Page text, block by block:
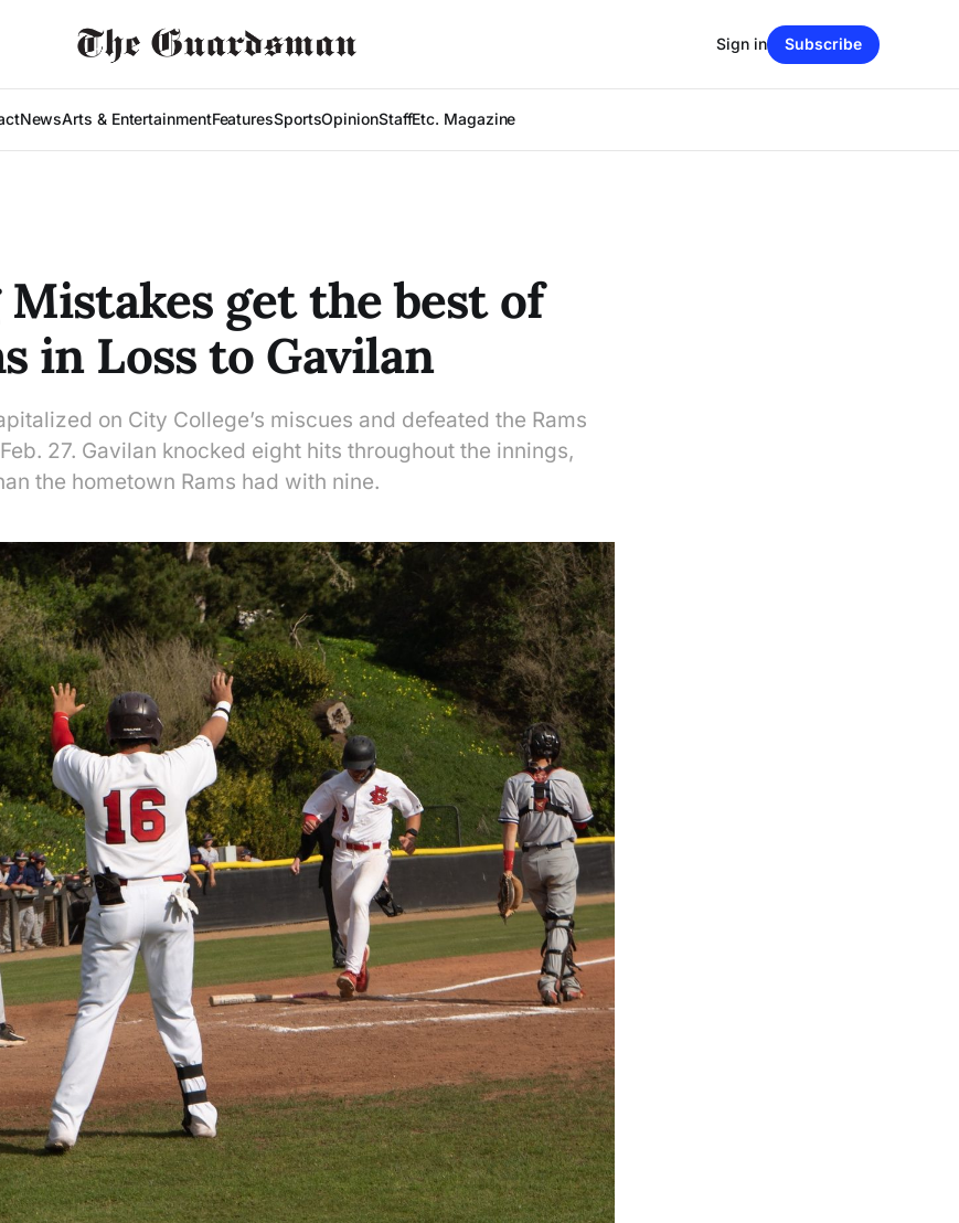
NewsArts & EntertainmentFeaturesSportsOpinionStaffEtc. Magazine
Sign in Subscribe
get the best of
in Loss to Gavilan
on City College’s miscues and defeated the Rams
27. Gavilan knocked eight hits throughout the innings,
the hometown Rams had with nine.